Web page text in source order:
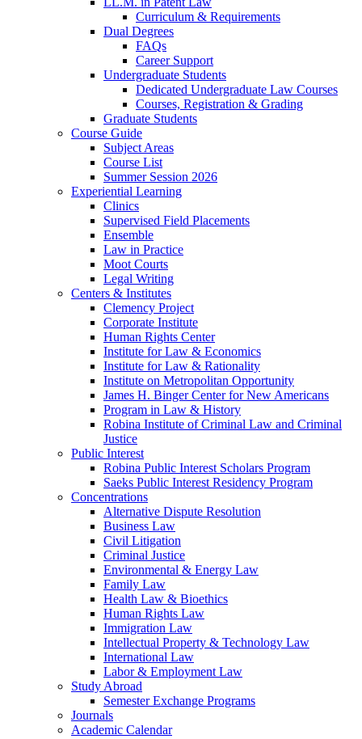
Curriculum & Requirements
Dual Degrees
FAQs
Career Support
Undergraduate Students
Dedicated Undergraduate Law Courses
Courses, Registration & Grading
Graduate Students
Course Guide
Subject Areas
Course List
Summer Session 2026
Experiential Learning
Clinics
Supervised Field Placements
Ensemble
Law in Practice
Moot Courts
Legal Writing
Centers & Institutes
Clemency Project
Corporate Institute
Human Rights Center
Institute for Law & Economics
Institute for Law & Rationality
Institute on Metropolitan Opportunity
James H. Binger Center for New Americans
Program in Law & History
Robina Institute of Criminal Law and Criminal
Justice
Public Interest
Robina Public Interest Scholars Program
Saeks Public Interest Residency Program
Concentrations
Alternative Dispute Resolution
Business Law
Civil Litigation
Criminal Justice
Environmental & Energy Law
Family Law
Health Law & Bioethics
Human Rights Law
Immigration Law
Intellectual Property & Technology Law
International Law
Labor & Employment Law
Study Abroad
Semester Exchange Programs
Journals
Academic Calendar